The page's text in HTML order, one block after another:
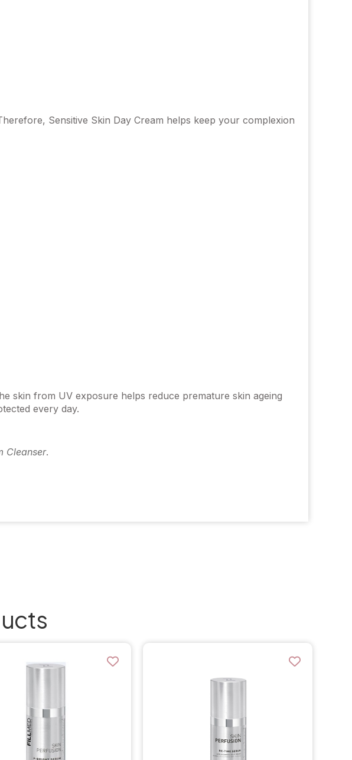
Sensitive Skin Day Cream helps keep your complexion
skin from UV exposure helps reduce premature skin ageing
every day.
Cleanser.